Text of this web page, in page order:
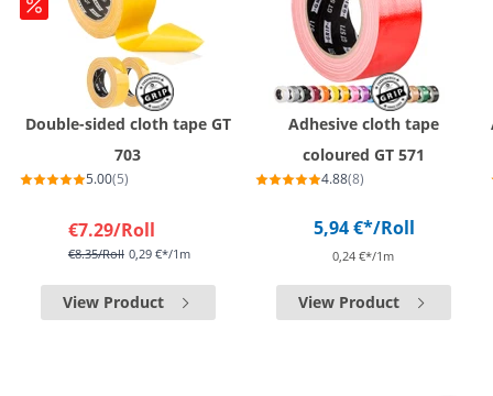
Double-sided cloth tape GT
703
5.00(5)
€7.29/Roll
€8.35/Roll 0,29 €*/1m
View Product
Adhesive cloth tape
coloured GT 571
4.88(8)
5,94 €*/Roll
0,24 €*/1m
View Product